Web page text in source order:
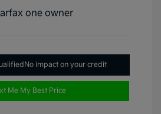
No impact on your credit
Me My Best Price